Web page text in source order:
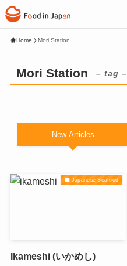
Home Mori Station
Mori Station – tag –
New Articles
Japanese Seafood
Ikameshi (いかめし)